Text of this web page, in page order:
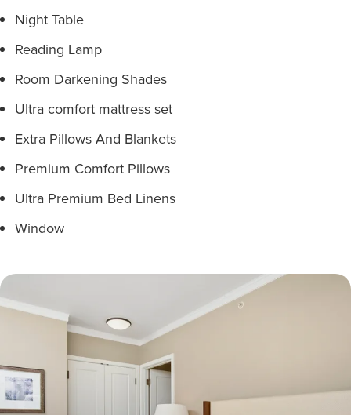
Night Table
Reading Lamp
Room Darkening Shades
Ultra comfort mattress set
Extra Pillows And Blankets
Premium Comfort Pillows
Ultra Premium Bed Linens
Window